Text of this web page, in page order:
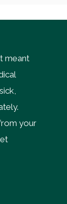
meant
your